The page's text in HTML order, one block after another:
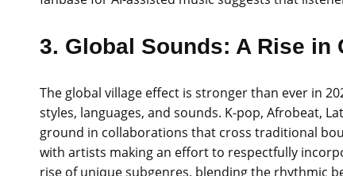
3. Global Sounds: A Rise
The global village effect is stronger than ever in
styles, languages, and sounds. K-pop, Afrobeat,
ground in collaborations that cross traditional
with artists making an effort to respectfully
rise of unique subgenres, blending the rhythmic